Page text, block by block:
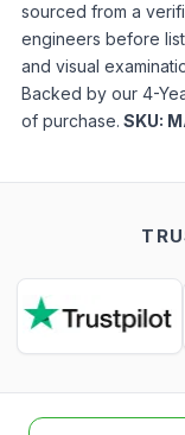
sourced from a
engineers before
and visual
Backed by our 4-
of purchase. SKU: